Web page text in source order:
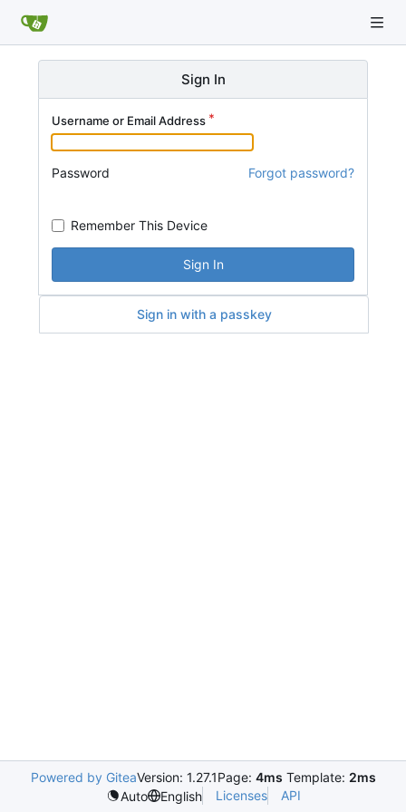
Sign In
Username or Email Address
Password Forgot password?
Remember This Device
Sign In
Sign in with a passkey
Powered by GiteaVersion: 1.27.1Page: 4ms Template: 2ms
Auto
English Licenses API